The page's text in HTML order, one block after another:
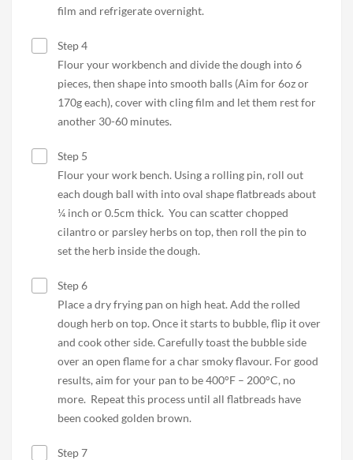
film and refrigerate overnight.
Step 4
Flour your workbench and divide the dough into 6
pieces, then shape into smooth balls (Aim for 6oz or
170g each), cover with cling film and let them rest for
another 30-60 minutes.
Step 5
Flour your work bench. Using a rolling pin, roll out
each dough ball with into oval shape flatbreads about
¼ inch or 0.5cm thick. You can scatter chopped
cilantro or parsley herbs on top, then roll the pin to
set the herb inside the dough.
Step 6
Place a dry frying pan on high heat. Add the rolled
dough herb on top. Once it starts to bubble, flip it over
and cook other side. Carefully toast the bubble side
over an open flame for a char smoky flavour. For good
results, aim for your pan to be 400°F – 200°C, no
more. Repeat this process until all flatbreads have
been cooked golden brown.
Step 7